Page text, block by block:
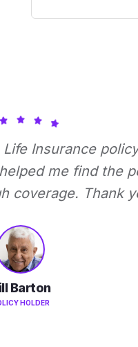
Insurance
me find the
coverage. Thank
Barton
HOLDER